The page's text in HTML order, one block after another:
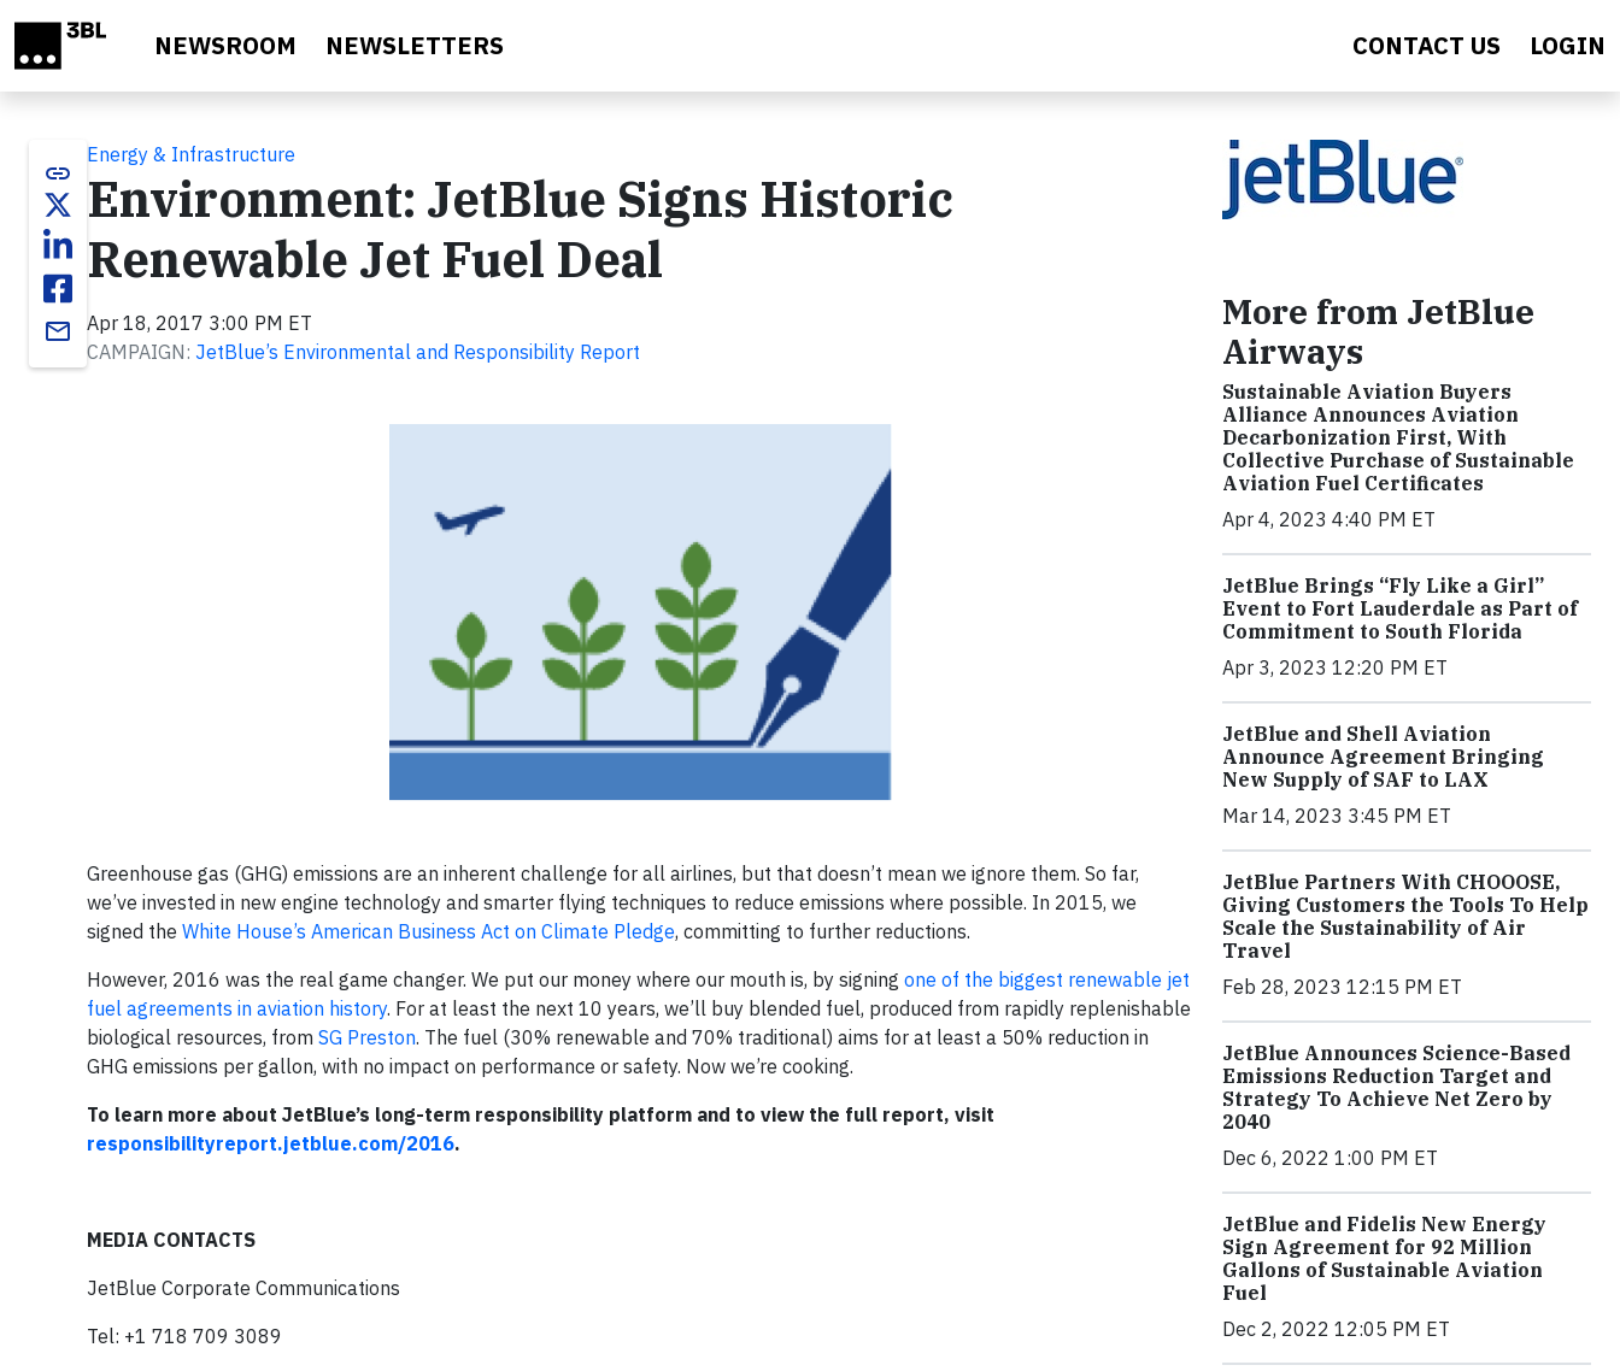
NEWSROOM NEWSLETTERS CONTACT US LOGIN
link
email
Energy & Infrastructure
Environment: JetBlue Signs Historic
Renewable Jet Fuel Deal
Apr 18, 2017 3:00 PM ET
CAMPAIGN: JetBlue’s Environmental and Responsibility Report
Greenhouse gas (GHG) emissions are an inherent challenge for all airlines, but that doesn’t mean we ignore them. So far,
we’ve invested in new engine technology and smarter flying techniques to reduce emissions where possible. In 2015, we
signed the White House’s American Business Act on Climate Pledge, committing to further reductions.
However, 2016 was the real game changer. We put our money where our mouth is, by signing one of the biggest renewable jet
fuel agreements in aviation history. For at least the next 10 years, we’ll buy blended fuel, produced from rapidly replenishable
biological resources, from SG Preston. The fuel (30% renewable and 70% traditional) aims for at least a 50% reduction in
GHG emissions per gallon, with no impact on performance or safety. Now we’re cooking.
To learn more about JetBlue’s long-term responsibility platform and to view the full report, visit
responsibilityreport.jetblue.com/2016.
MEDIA CONTACTS
JetBlue Corporate Communications
Tel: +1 718 709 3089
More from JetBlue
Airways
Sustainable Aviation Buyers
Alliance Announces Aviation
Decarbonization First, With
Collective Purchase of Sustainable
Aviation Fuel Certificates
Apr 4, 2023 4:40 PM ET
JetBlue Brings “Fly Like a Girl”
Event to Fort Lauderdale as Part of
Commitment to South Florida
Apr 3, 2023 12:20 PM ET
JetBlue and Shell Aviation
Announce Agreement Bringing
New Supply of SAF to LAX
Mar 14, 2023 3:45 PM ET
JetBlue Partners With CHOOOSE,
Giving Customers the Tools To Help
Scale the Sustainability of Air
Travel
Feb 28, 2023 12:15 PM ET
JetBlue Announces Science-Based
Emissions Reduction Target and
Strategy To Achieve Net Zero by
2040
Dec 6, 2022 1:00 PM ET
JetBlue and Fidelis New Energy
Sign Agreement for 92 Million
Gallons of Sustainable Aviation
Fuel
Dec 2, 2022 12:05 PM ET